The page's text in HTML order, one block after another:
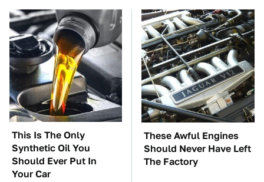
This Is The Only
Synthetic Oil You
Should Ever Put In
Your Car
These Awful Engines
Should Never Have Left
The Factory